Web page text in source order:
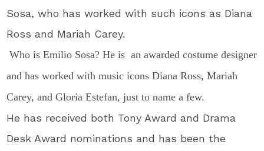
Sosa, who has worked with such icons as Diana
Ross and Mariah Carey.
Who is Emilio Sosa? He is an awarded costume designer
and has worked with music icons Diana Ross, Mariah
Carey, and Gloria Estefan, just to name a few.
He has received both Tony Award and Drama
Desk Award nominations and has been the